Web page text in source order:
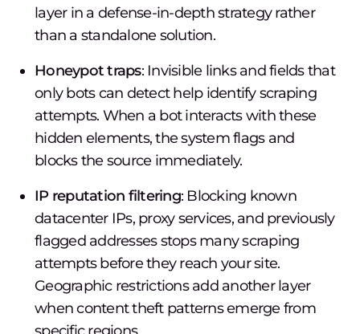
layer in a defense-in-depth strategy rather
than a standalone solution.
Honeypot traps: Invisible links and fields that
only bots can detect help identify scraping
attempts. When a bot interacts with these
hidden elements, the system flags and
blocks the source immediately.
IP reputation filtering: Blocking known
datacenter IPs, proxy services, and previously
flagged addresses stops many scraping
attempts before they reach your site.
Geographic restrictions add another layer
when content theft patterns emerge from